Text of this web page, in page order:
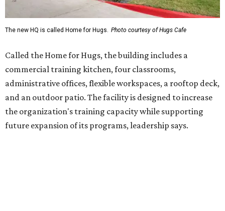
Hugs Café Inc. is a McKinney-based nonprofit social
enterprise that provides hospitality training and
intellectual and developmental disabilities. Its flagship
venture is Hugs Café, which offers on-the-job experience
in an inclusive restaurant environment.
Dining at Hugs Cafe
Founded in 2015 by Ruth Thompson, the organization has